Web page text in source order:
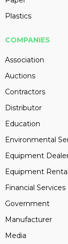
Plastics
COMPANIES
Association
Auctions
Contractors
Distributor
Education
Environmental
Equipment
Equipment Rental
Financial Services
Government
Manufacturer
Media